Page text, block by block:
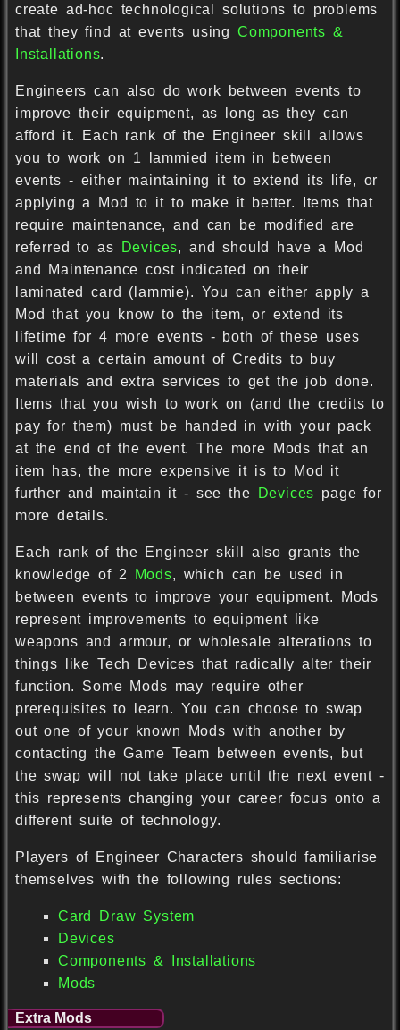
create ad-hoc technological solutions to problems
that they find at events usingComponents &
Installations.
Engineers can also do work between events to
improve their equipment, as long as they can
afford it. Each rank of the Engineer skill allows
you to work on 1 lammied item in between
events - either maintaining it to extend its life, or
applying a Mod to it to make it better. Items that
require maintenance, and can be modified are
referred to as
Devices, and should have a Mod
and Maintenance cost indicated on their
laminated card (lammie). You can either apply a
Mod that you know to the item, or extend its
lifetime for 4 more events - both of these uses
will cost a certain amount of Credits to buy
materials and extra services to get the job done.
Items that you wish to work on (and the credits to
pay for them) must be handed in with your pack
at the end of the event. The more Mods that an
item has, the more expensive it is to Mod it
further and maintain it - see the
Devices page for
more details.
Each rank of the Engineer skill also grants the
knowledge of 2
Mods, which can be used in
between events to improve your equipment. Mods
represent improvements to equipment like
weapons and armour, or wholesale alterations to
things like Tech Devices that radically alter their
function. Some Mods may require other
prerequisites to learn. You can choose to swap
out one of your known Mods with another by
contacting the Game Team between events, but
the swap will not take place until the next event -
this represents changing your career focus onto a
different suite of technology.
Players of Engineer Characters should familiarise
themselves with the following rules sections:
Card Draw System
Devices
Components & Installations
Mods
Extra Mods